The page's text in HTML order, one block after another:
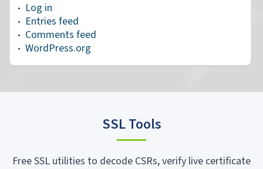
Log in
Entries feed
Comments feed
WordPress.org
SSL Tools
Free SSL utilities to decode CSRs, verify live certificate